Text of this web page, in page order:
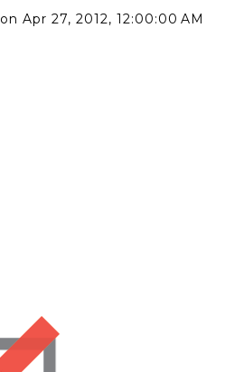
on Apr 27, 2012, 12:00:00 AM